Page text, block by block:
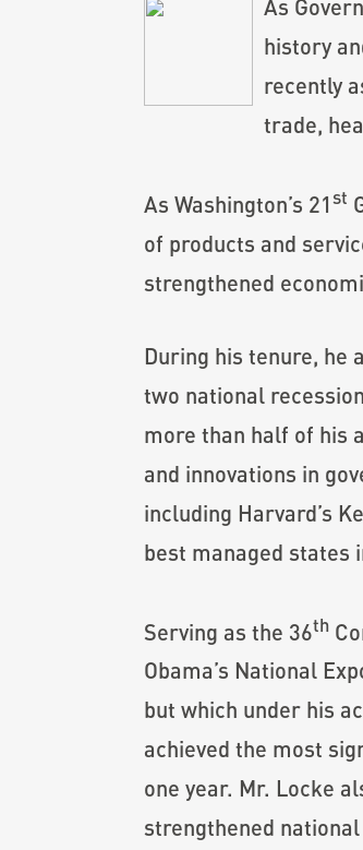
As
history
recently
trade,
As Washington’s 21st
of products and
strengthened
During his tenure, he
two national
more than half of his
and innovations in
including Harvard’s
best managed states
Serving as the 36th
Obama’s National
but which under his
achieved the most
one year. Mr. Locke
strengthened